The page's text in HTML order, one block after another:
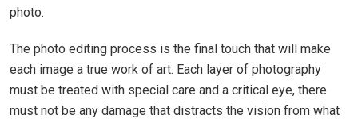
photo.
The photo editing process is the final touch that will make
each image a true work of art. Each layer of photography
must be treated with special care and a critical eye, there
must not be any damage that distracts the vision from what